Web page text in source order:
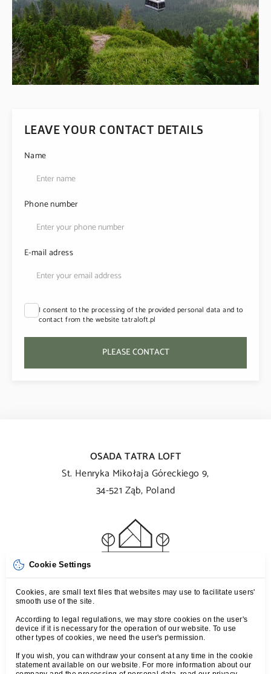
Cookie Settings
Cookies, are small text files that websites may use to facilitate users'
smooth use of the site.
According to legal regulations, we may store cookies on the user's
device if it is necessary for the operation of our website. To use
other types of cookies, we need the user's permission.
If you wish, you can withdraw your consent at any time in the cookie
statement available on our website. For more information about our
LEAVE YOUR CONTACT DETAILS
Name
Phone number
E-mail adress
I consent to the processing of the provided personal data and to
contact from the website tatraloft.pl
PLEASE CONTACT
OSADA TATRA LOFT
St. Henryka Mikołaja Góreckiego 9,
34-521 Ząb, Poland
T:+48 539 107 107
M: kontakt@tatraloft.pl
PRIVACY POLICY